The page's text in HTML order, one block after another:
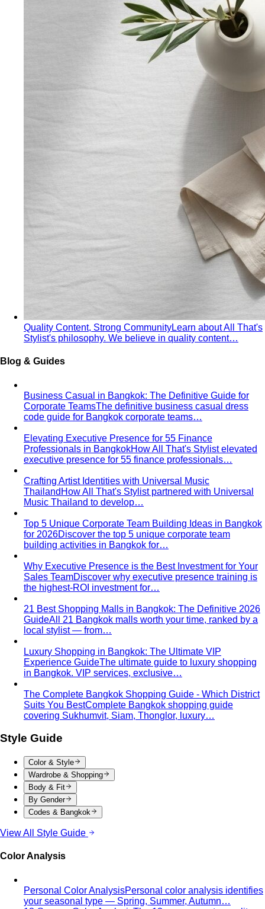
Oval Body Shape (Men)Fuller midsection, rounder
silhouette — the goal is to lengthen your line and let your
shoulders and legs do the talking.
and hips at similar widths — clean lines and the freedom
to add structure where you want it.